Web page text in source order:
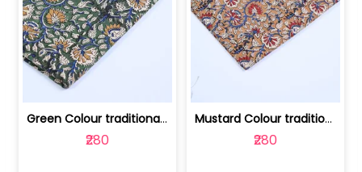
Green Colour traditional Bagru Printe... | 100231764H
₹280
Mustard Colour traditional Bagru Prin... | 100231764G
₹280